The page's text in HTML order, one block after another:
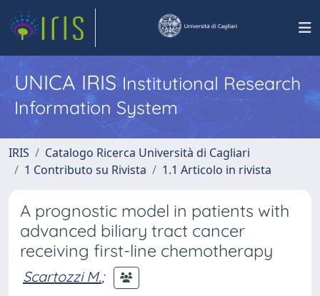
UNICA IRISInstitutional Research
Information System
IRIS
Catalogo Ricerca Università di Cagliari
1 Contributo su Rivista
1.1 Articolo in rivista
A prognostic model in patients with
advanced biliary tract cancer
receiving first-line chemotherapy
Scartozzi M.;